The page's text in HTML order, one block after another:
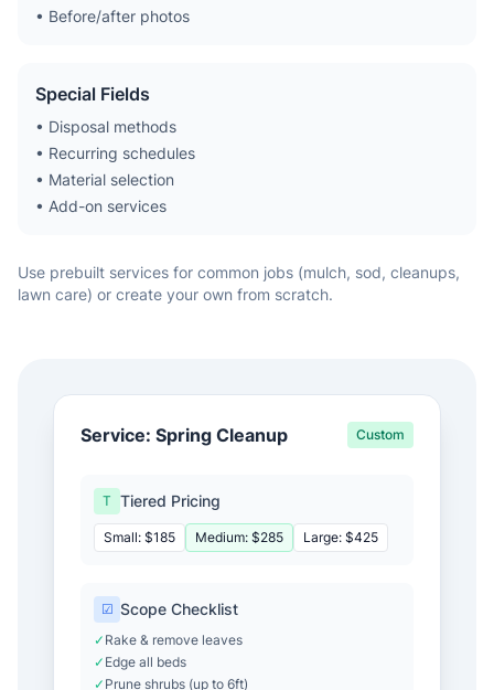
• Before/after photos
Special Fields
• Disposal methods
• Recurring schedules
• Material selection
• Add-on services
Use prebuilt services for common jobs (mulch, sod, cleanups,
lawn care) or create your own from scratch.
Service: Spring Cleanup Custom
T Tiered Pricing
Small: $185 Medium: $285 Large: $425
☑ Scope Checklist
✓ Rake & remove leaves
✓ Edge all beds
✓ Prune shrubs (up to 6ft)